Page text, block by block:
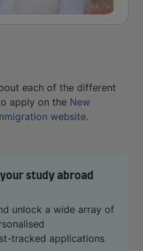
each of the different
apply on the New
website.
study abroad
unlock a wide array of
tracked applications